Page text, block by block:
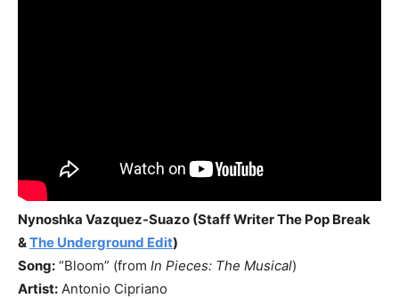
Nynoshka Vazquez-Suazo (Staff Writer The Pop Break
&The Underground Edit)
Song: “Bloom” (from In Pieces: The Musical)
Artist: Antonio Cipriano